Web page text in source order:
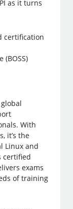
as it turns
certification
(BOSS)
With
it’s the
Linux and
certified
exams
of training